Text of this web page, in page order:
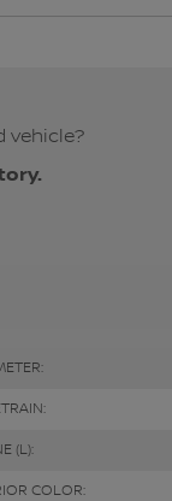
vehicle?
(L):
COLOR: